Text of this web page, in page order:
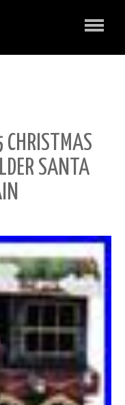
CHRISTMAS
SANTA